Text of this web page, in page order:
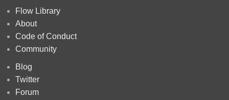
Flow Library
About
Code of Conduct
Community
Blog
Twitter
Forum